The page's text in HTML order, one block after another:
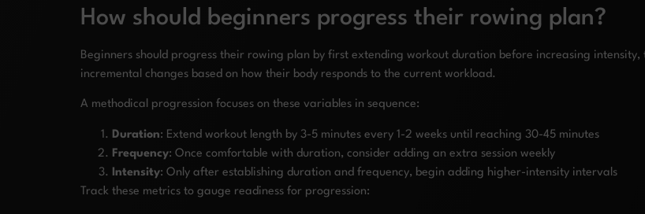
How should beginners progress their rowing plan?
Beginners should progress their rowing plan by first extending workout duration before increasing
incremental changes based on how their body responds to the current workload.
A methodical progression focuses on these variables in sequence:
Duration: Extend workout length by 3-5 minutes every 1-2 weeks until reaching 30-45 minutes
Frequency: Once comfortable with duration, consider adding an extra session weekly
Intensity: Only after establishing duration and frequency, begin adding higher-intensity intervals
Track these metrics to gauge readiness for progression: